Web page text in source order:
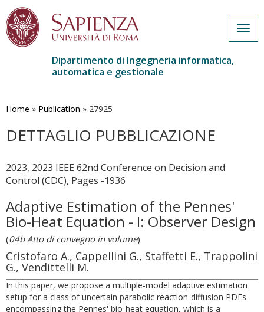
contenuto
Dipartimento di Ingegneria informatica,
automatica e gestionale
Home » Publication » 27925
DETTAGLIO PUBBLICAZIONE
2023, 2023 IEEE 62nd Conference on Decision and
Control (CDC), Pages -1936
Adaptive Estimation of the Pennes'
Bio-Heat Equation - I: Observer Design
(04b Atto di convegno in volume)
Cristofaro A., Cappellini G., Staffetti E., Trappolini
G., Vendittelli M.
In this paper, we propose a multiple-model adaptive estimation
setup for a class of uncertain parabolic reaction-diffusion PDEs
encompassing the Pennes' bio-heat equation, which is a